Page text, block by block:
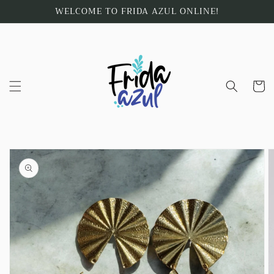
WELCOME TO FRIDA AZUL ONLINE!
Cart
Skip to
product
information
Open